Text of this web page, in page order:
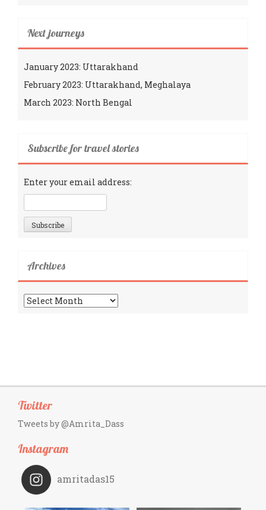
Next journeys
January 2023: Uttarakhand
February 2023: Uttarakhand, Meghalaya
March 2023: North Bengal
Subscribe for travel stories
Enter your email address:
Archives
Archives
Twitter
Tweets by @Amrita_Dass
Instagram
amritadas15